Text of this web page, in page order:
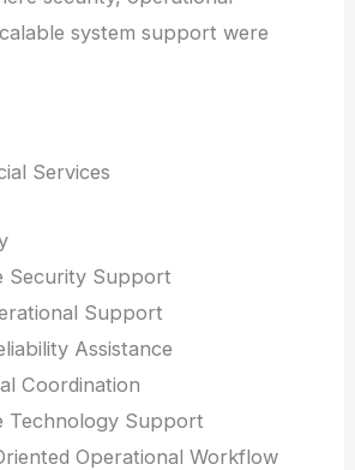
system support were
Services
Security Support
Support
Assistance
Coordination
Technology Support
Operational Workflow